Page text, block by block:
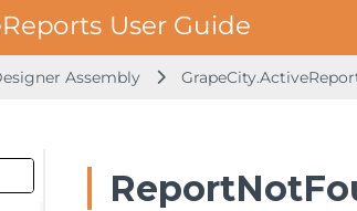
Assembly